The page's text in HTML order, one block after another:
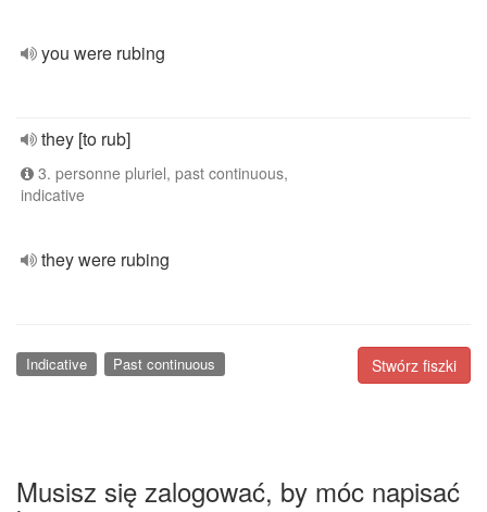
you were rubing
they [to rub]
3. personne pluriel, past continuous,
indicative
they were rubing
Stwórz fiszki
Indicative Past continuous
Musisz się zalogować, by móc napisać